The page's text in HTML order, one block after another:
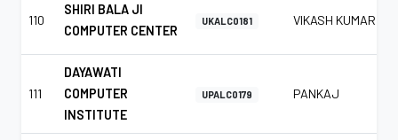
110
SHIRI BALA JI
COMPUTER CENTER
UKALC0181 VIKASH KUMAR
111
DAYAWATI
COMPUTER
INSTITUTE
UPALC0179 PANKAJ